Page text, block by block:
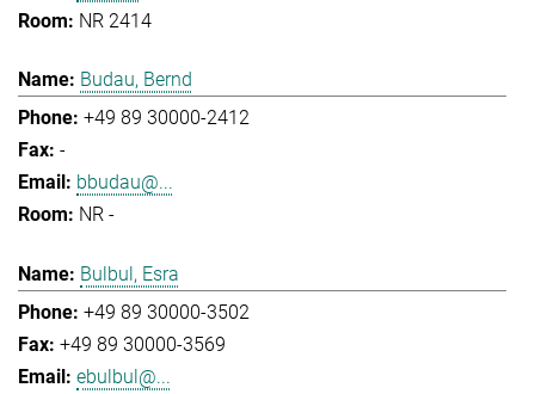
NR 2414
Budau, Bernd
+49 89 30000-2412
-
bbudau@...
NR -
Bulbul, Esra
+49 89 30000-3502
+49 89 30000-3569
ebulbul@...